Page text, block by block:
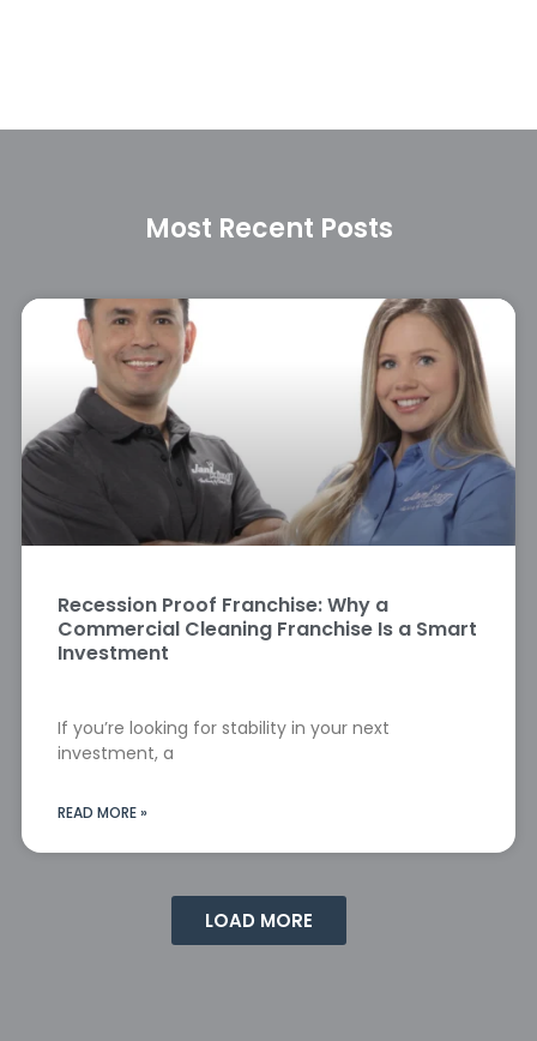
Most Recent Posts
Recession Proof Franchise: Why a
Commercial Cleaning Franchise Is a Smart
Investment
If you’re looking for stability in your next
investment, a
READ MORE »
LOAD MORE